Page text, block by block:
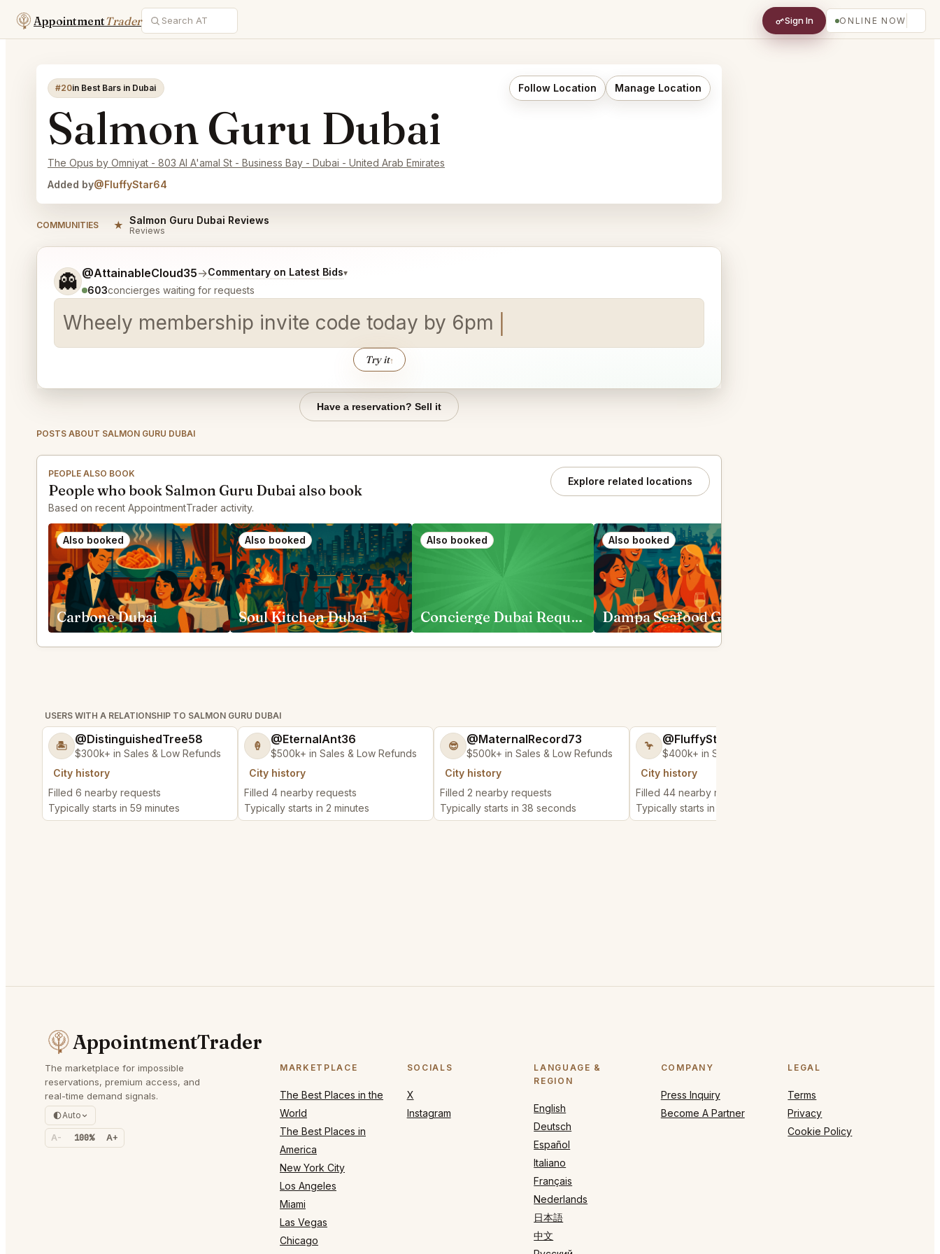
AppointmentTrader Sign In ONLINE NOW
#20in Best Bars in Dubai Follow Location Manage Location
Salmon Guru Dubai
The Opus by Omniyat - 803 Al A'amal St - Business Bay - Dubai - United Arab Emirates
Added by@FluffyStar64
COMMUNITIES ★ Salmon Guru Dubai Reviews
Reviews
👻 @AttainableCloud35→Commentary on Latest Bids▾
603concierges waiting for requests
Wheely membership invite c
Try it↑
Tell me a bit more about what you would like.
Have a reservation? Sell it
POSTS ABOUT SALMON GURU DUBAI
PEOPLE ALSO BOOK
People who book Salmon Guru Dubai also book
Based on recent AppointmentTrader activity.
Explore related locations
Also booked
Carbone Dubai
Also booked
Soul Kitchen Dubai
Also booked
Concierge Dubai Requests
Also booked
USERS WITH A RELATIONSHIP TO SALMON GURU DUBAI
🏝️ @DistinguishedTree58
$300k+ in Sales & Low Refunds
City history
Filled 6 nearby requests
Typically starts in 59 minutes
🍦 @EternalAnt36
$500k+ in Sales & Low Refunds
City history
Filled 4 nearby requests
Typically starts in 2 minutes
😎 @MaternalRecord73
$500k+ in Sales & Low Refunds
City history
Filled 2 nearby requests
Typically starts in 38 seconds
🦩 @FluffyStar64
$400k+ in Sales Low Refunds
City history
Filled 44 nearby requests
Typically starts in 6 minutes
AppointmentTrader
The marketplace for impossible
reservations, premium access, and
real-time demand signals.
Auto
A- 100% A+
MARKETPLACE
The Best Places in the
World
The Best Places in
America
New York City
Los Angeles
Miami
Las Vegas
Chicago
SOCIALS
X
Instagram
LANGUAGE &
REGION
English
Deutsch
Español
Italiano
Français
Nederlands
日本語
中文
COMPANY
Press Inquiry
Become A Partner
LEGAL
Terms
Privacy
Cookie Policy